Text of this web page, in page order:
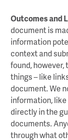
Outcomes and
document is
information
context and
found,
things – like
document. We
information,
directly in the
documents.
through what